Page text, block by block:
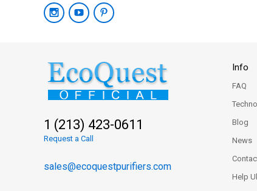
1 (213) 423-0611
Request a Call
sales@ecoquestpurifiers.com
Info
FAQ
Blog
News
Help